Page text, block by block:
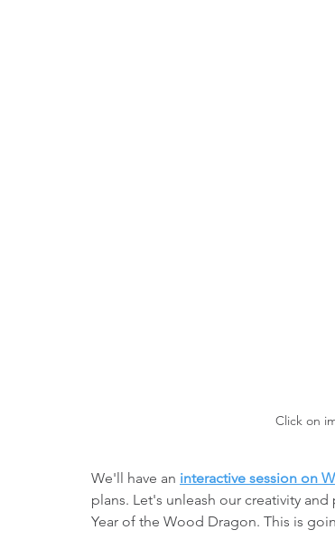
Click on
We'll have an interactive session on
plans. Let's unleash our creativity
Year of the Wood Dragon. This is